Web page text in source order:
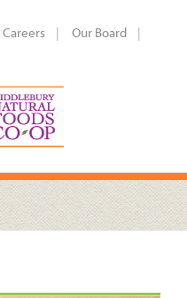
Careers
Our Board